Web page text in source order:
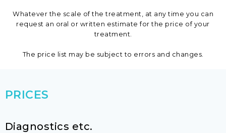
Whatever the scale of the treatment, at any time you can
request an oral or written estimate for the price of your
treatment.
The price list may be subject to errors and changes.​​
PRICES
​Diagnostics etc.